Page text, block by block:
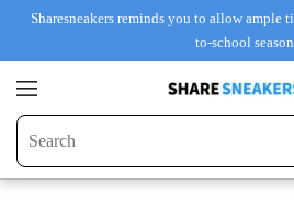
Sharesneakers reminds you to allow ample
to-school